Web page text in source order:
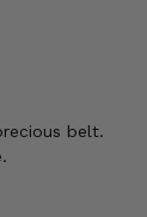
belt.